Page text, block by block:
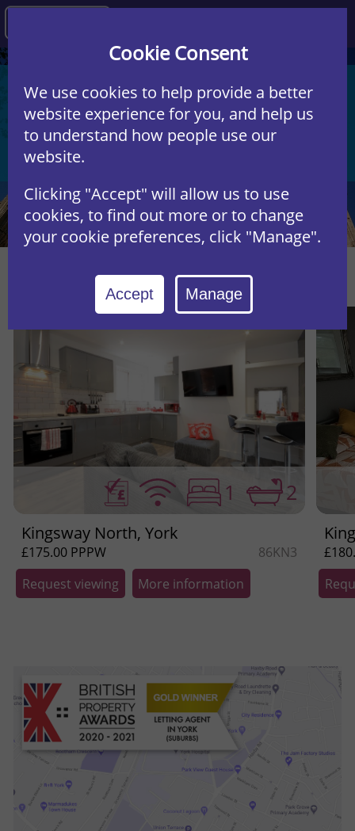
Cookie Consent
We use cookies to help provide a better
website experience for you, and help us
to understand how people use our
website.
Clicking "Accept" will allow us to use
cookies, to find out more or to change
your cookie preferences, click "Manage".
Accept Manage
Start a property search ...
Student Residential
Featured Properties
1 2
Kingsway North, York
£175.00 PPPW
86KN3
Request viewing
More information